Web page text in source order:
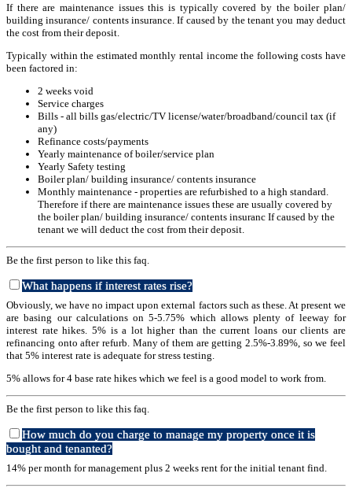
If there are maintenance issues this is typically covered by the boiler plan/
building insurance/ contents insurance. If caused by the tenant you may deduct
the cost from their deposit.
Typically within the estimated monthly rental income the following costs have
been factored in:
2 weeks void
Service charges
Bills - all bills gas/electric/TV license/water/broadband/council tax (if
any)
Refinance costs/payments
Yearly maintenance of boiler/service plan
Yearly Safety testing
Boiler plan/ building insurance/ contents insurance
Monthly maintenance - properties are refurbished to a high standard.
Therefore if there are maintenance issues these are usually covered by
the boiler plan/ building insurance/ contents insuranc If caused by the
tenant we will deduct the cost from their deposit.
Be the first person to like this faq.
What happens if interest rates rise?
Obviously, we have no impact upon external factors such as these. At present we
are basing our calculations on 5-5.75% which allows plenty of leeway for
interest rate hikes. 5% is a lot higher than the current loans our clients are
refinancing onto after refurb. Many of them are getting 2.5%-3.89%, so we feel
that 5% interest rate is adequate for stress testing.
5% allows for 4 base rate hikes which we feel is a good model to work from.
Be the first person to like this faq.
How much do you charge to manage my property once it is
bought and tenanted?
14% per month for management plus 2 weeks rent for the initial tenant find.